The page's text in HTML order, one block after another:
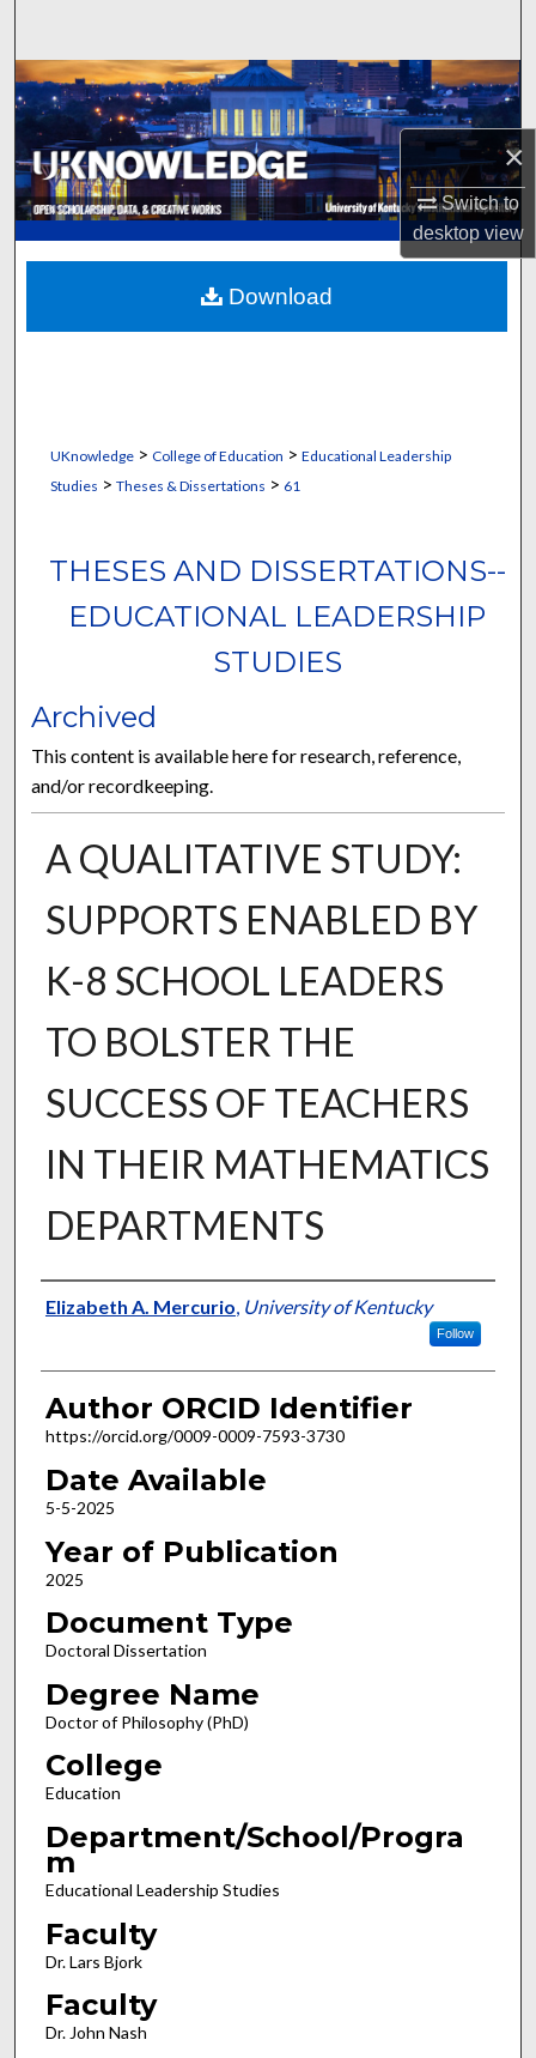
×
Switch to
desktopview
Browse Collections
My Account
About
Digital Commons Network™
UKnowledge> College of Education > Educational Leadership
Studies > Theses & Dissertations > 61
THESES AND DISSERTATIONS--
EDUCATIONAL LEADERSHIP
STUDIES
Archived
This content is available here for research, reference,
and/or recordkeeping.
A QUALITATIVE STUDY:
SUPPORTS ENABLED BY
K-8 SCHOOL LEADERS
TO BOLSTER THE
SUCCESS OF TEACHERS
IN THEIR MATHEMATICS
DEPARTMENTS
Author
Elizabeth A. Mercurio, University of Kentucky
Follow
Author ORCID Identifier
https://orcid.org/0009-0009-7593-3730
Date Available
5-5-2025
Year of Publication
2025
Document Type
Doctoral Dissertation
Degree Name
Doctor of Philosophy (PhD)
College
Education
Department/School/Progra
m
Educational Leadership Studies
Faculty
Dr. Lars Bjork
Faculty
Dr. John Nash
Download